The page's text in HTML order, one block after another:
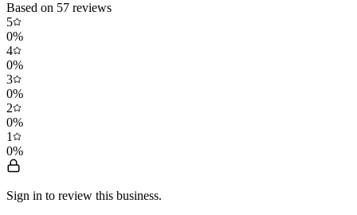
Based on 57 reviews
5
0%
4
0%
3
0%
2
0%
1
0%
Sign in to review this business.